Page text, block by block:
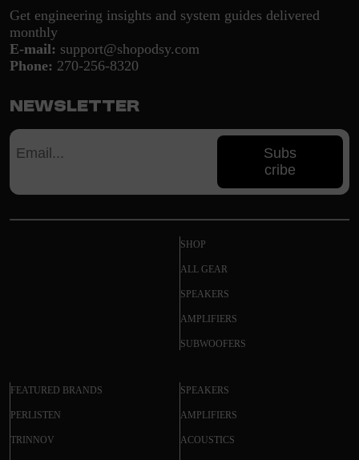
Get engineering insights and system guides delivered
monthly
E-mail: support@shopodsy.com
Phone: 270-256-8320
Newsletter
Subs
cribe
SHOP
ALL GEAR
SPEAKERS
AMPLIFIERS
SUBWOOFERS
FEATURED BRANDS
PERLISTEN
TRINNOV
SPEAKERS
AMPLIFIERS
ACOUSTICS